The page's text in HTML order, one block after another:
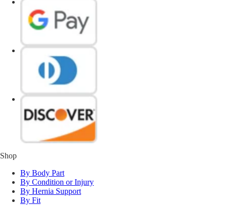
Shop
By Body Part
By Condition or Injury
By Hernia Support
By Fit